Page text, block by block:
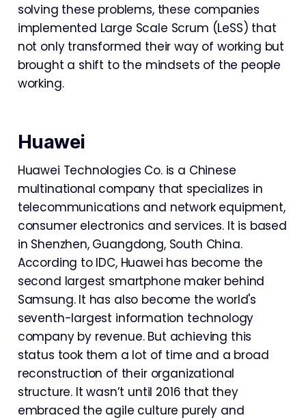
solving these problems, these companies
implemented Large Scale Scrum (LeSS) that
not only transformed their way of working but
brought a shift to the mindsets of the people
working.
Huawei
Huawei Technologies Co. is a Chinese
multinational company that specializes in
telecommunications and network equipment,
consumer electronics and services. It is based
in Shenzhen, Guangdong, South China.
According to IDC, Huawei has become the
second largest smartphone maker behind
Samsung. It has also become the world's
seventh-largest information technology
company by revenue. But achieving this
status took them a lot of time and a broad
reconstruction of their organizational
structure. It wasn’t until 2016 that they
embraced the agile culture purely and